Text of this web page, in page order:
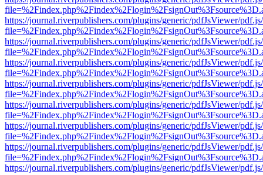
https://journal.riverpublishers.com/plugins/generic/pdfJsViewer/
https://journal.riverpublishers.com/plugins/generic/pdfJsViewer/
https://journal.riverpublishers.com/plugins/generic/pdfJsViewer/
https://journal.riverpublishers.com/plugins/generic/pdfJsViewer/
https://journal.riverpublishers.com/plugins/generic/pdfJsViewer/
https://journal.riverpublishers.com/plugins/generic/pdfJsViewer/
https://journal.riverpublishers.com/plugins/generic/pdfJsViewer/
https://journal.riverpublishers.com/plugins/generic/pdfJsViewer/